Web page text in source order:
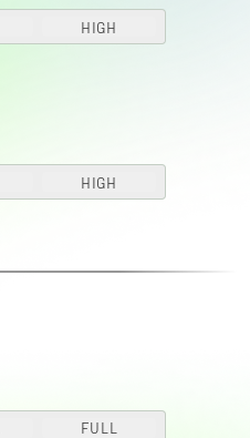
HIGH
HIGH
FULL